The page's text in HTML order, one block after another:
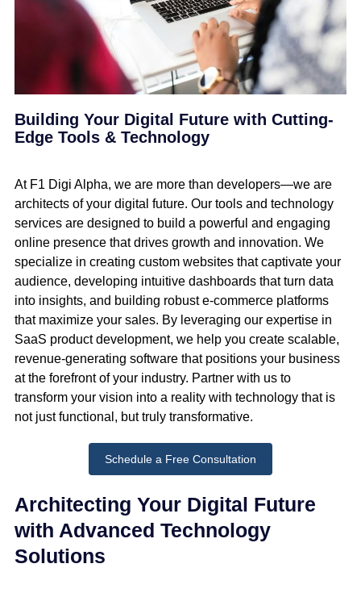
Building Your Digital Future with Cutting-
Edge Tools & Technology
At F1 Digi Alpha, we are more than developers—we are
architects of your digital future. Our tools and technology
services are designed to build a powerful and engaging
online presence that drives growth and innovation. We
specialize in creating custom websites that captivate your
audience, developing intuitive dashboards that turn data
into insights, and building robust e-commerce platforms
that maximize your sales. By leveraging our expertise in
SaaS product development, we help you create scalable,
revenue-generating software that positions your business
at the forefront of your industry. Partner with us to
transform your vision into a reality with technology that is
not just functional, but truly transformative.
Schedule a Free Consultation
Architecting Your Digital Future
with Advanced Technology
Solutions